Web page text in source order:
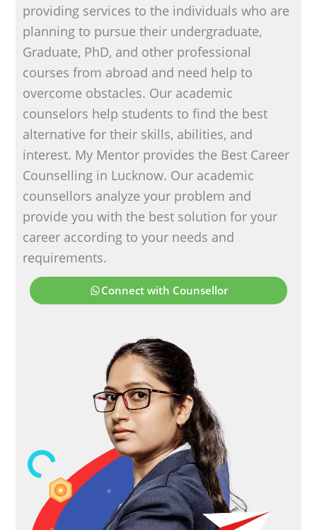
providing services to the individuals who are
planning to pursue their undergraduate,
Graduate, PhD, and other professional
courses from abroad and need help to
overcome obstacles. Our academic
counselors help students to find the best
alternative for their skills, abilities, and
interest. My Mentor provides the Best Career
Counselling in Lucknow. Our academic
counsellors analyze your problem and
provide you with the best solution for your
career according to your needs and
requirements.
Connect with Counsellor